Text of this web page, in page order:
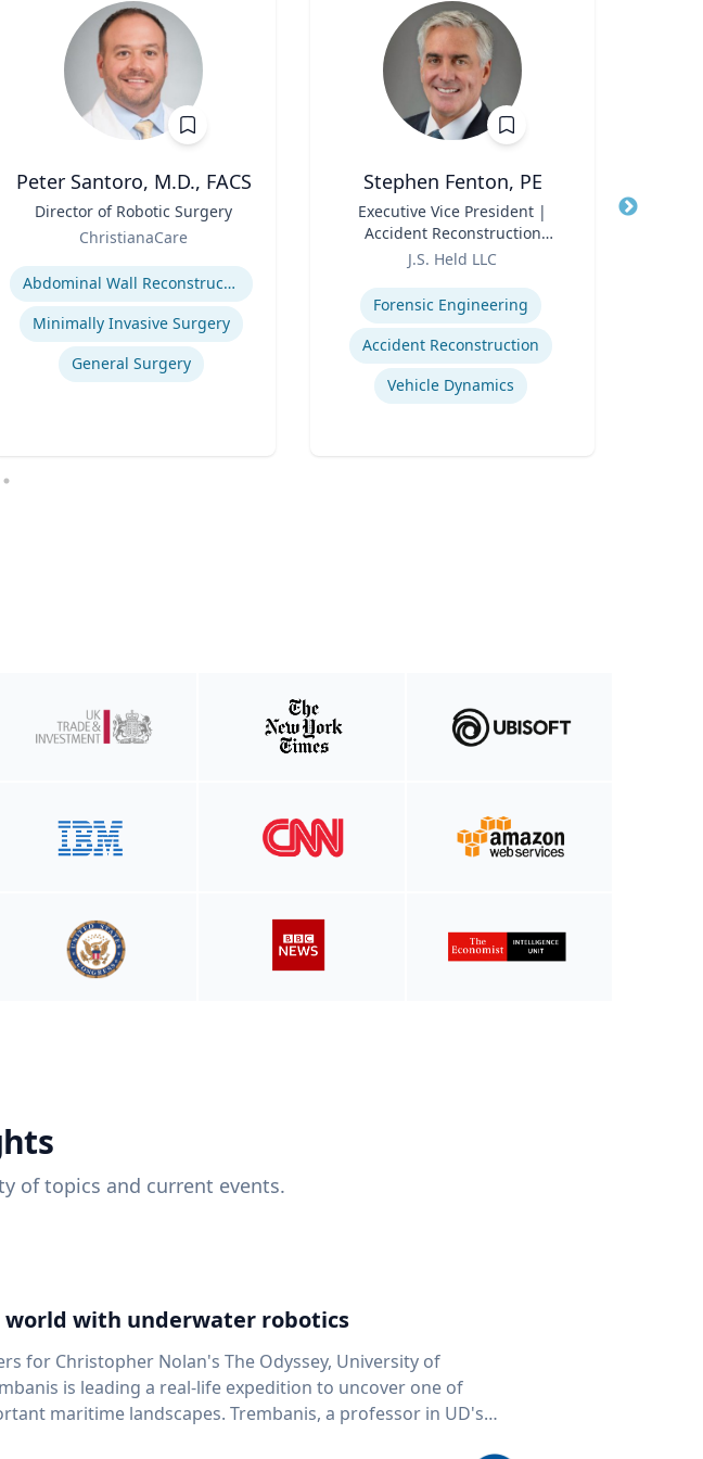
Peter Santoro, M.D., FACS
Director of Robotic Surgery
ChristianaCare
Expertise
Abdominal Wall Reconstruction
Minimally Invasive Surgery
General Surgery
Stephen Fenton, PE
Executive Vice President |
Accident Reconstruction
Practice Lead
J.S. Held LLC
Expertise
Forensic Engineering
Accident Reconstruction
Vehicle Dynamics
Title
of topics and current events.
with underwater robotics
for Christopher Nolan's The Odyssey, University of
is leading a real-life expedition to uncover one of
Trembanis, a professor in UD's